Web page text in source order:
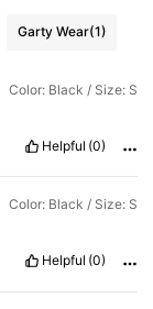
Garty Wear(1)
Color: Black / Size: S
Helpful (0)
Color: Black / Size: S
Helpful (0)